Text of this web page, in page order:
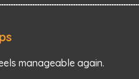
manageable again.